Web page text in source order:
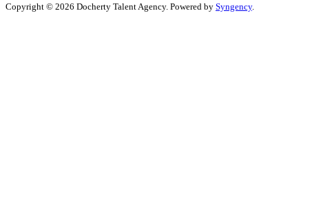
Copyright © 2026 Docherty Talent Agency. Powered by Syngency.